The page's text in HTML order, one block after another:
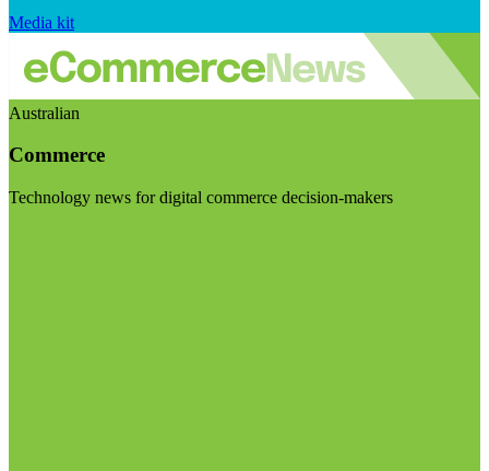
Media kit
Australian
Commerce
Technology news for digital commerce decision-makers